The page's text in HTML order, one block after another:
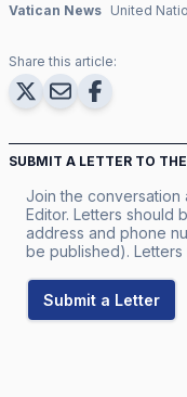
Vatican News United
Share this article:
SUBMIT A LETTER TO
Join the conversation
Editor. Letters should
address and phone
be published).
Submit a Letter